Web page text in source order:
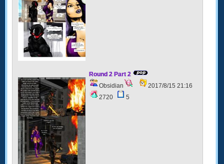
Round 2 Part 2
Obsidian
2017/8/15 21:16
2720
5